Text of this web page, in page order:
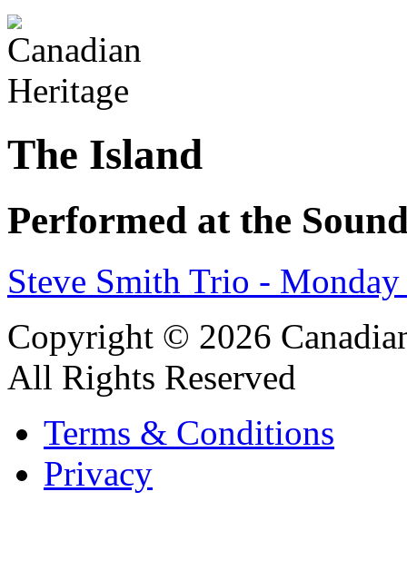
The Island
Performed at the
Steve Smith Trio -
Copyright © 2026
All Rights Reserved
Terms & Conditions
Privacy